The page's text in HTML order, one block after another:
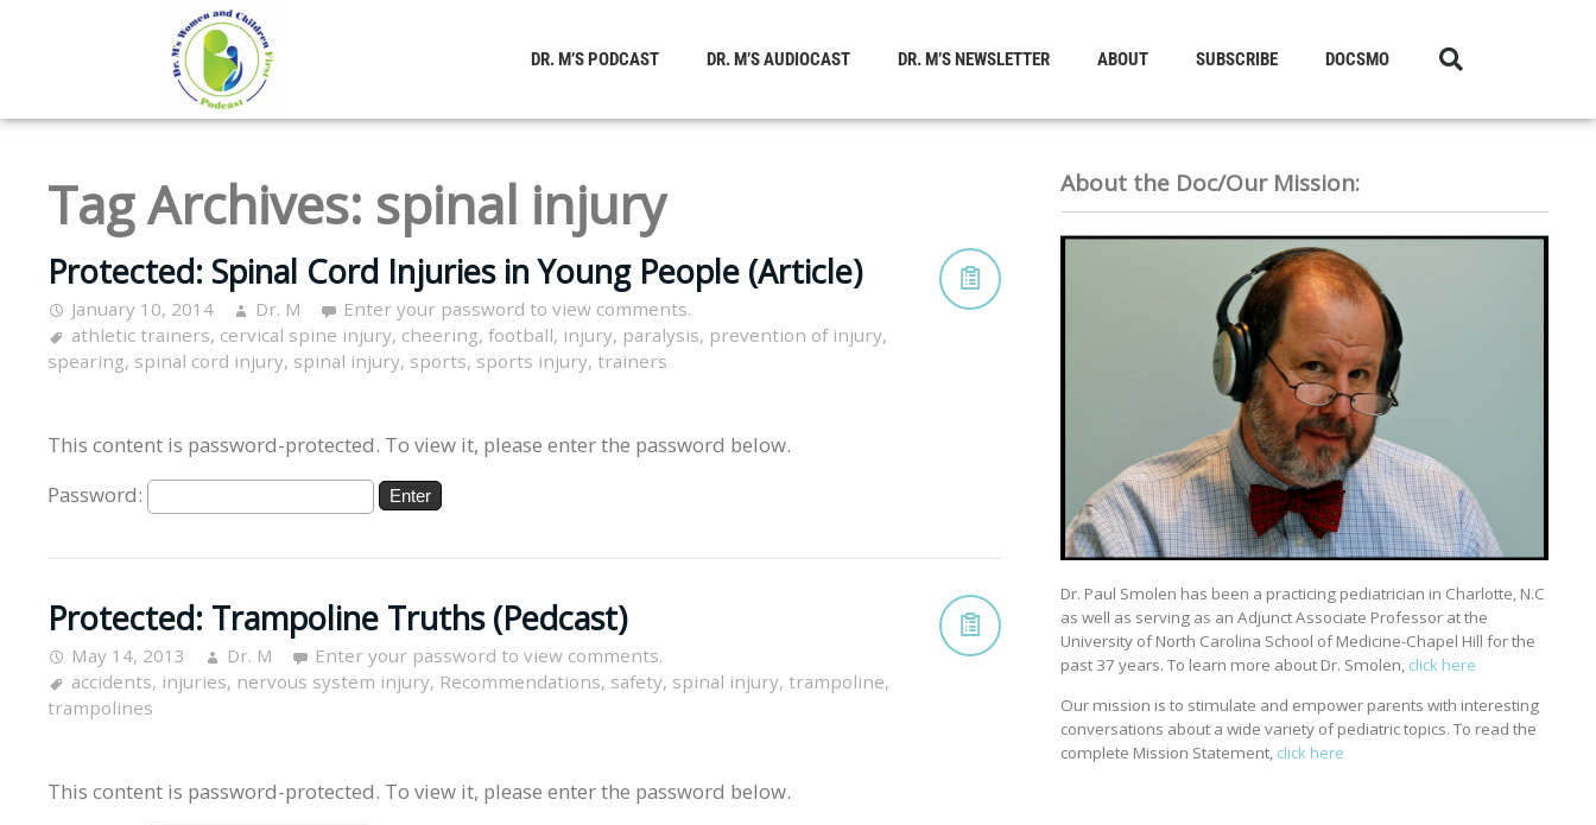
DR. M’S PODCAST DR. M’S AUDIOCAST DR. M’S NEWSLETTER ABOUT SUBSCRIBE DOCSMO
Tag Archives: spinal injury
Protected: Spinal Cord Injuries in Young People (Article)
January 10, 2014 Dr. M
Enter your password to view comments.
athletic trainers, cervical spine injury, cheering, football, injury, paralysis, prevention of injury,
spearing, spinal cord injury, spinal injury, sports, sports injury, trainers
This content is password-protected. To view it, please enter the password below.
Password:
Protected: Trampoline Truths (Pedcast)
May 14, 2013 Dr. M
Enter your password to view comments.
accidents, injuries, nervous system injury, Recommendations, safety, spinal injury, trampoline,
trampolines
This content is password-protected. To view it, please enter the password below.
About the Doc/Our Mission:
Dr. Paul Smolen has been a practicing pediatrician in Charlotte, N.C
as well as serving as an Adjunct Associate Professor at the
University of North Carolina School of Medicine-Chapel Hill for the
past 37 years. To learn more about Dr. Smolen, click here
Our mission is to stimulate and empower parents with interesting
conversations about a wide variety of pediatric topics. To read the
complete Mission Statement, click here